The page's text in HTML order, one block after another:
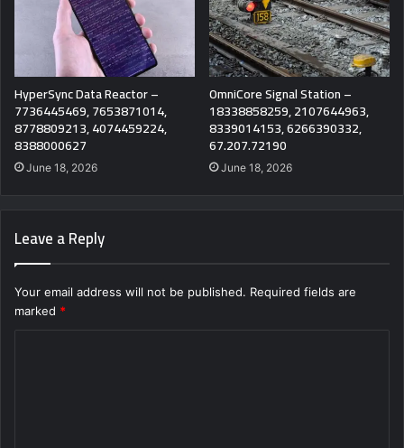
HyperSync Data Reactor –
7736445469, 7653871014,
8778809213, 4074459224,
8388000627
June 18, 2026
OmniCore Signal Station –
18338858259, 2107644963,
8339014153, 6266390332,
67.207.72190
June 18, 2026
Leave a Reply
Your email address will not be published. Required fields are
marked *